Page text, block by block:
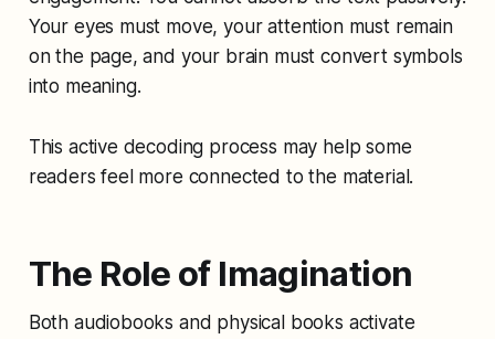
Your eyes must move, your attention must remain
on the page, and your brain must convert symbols
into meaning.
This active decoding process may help some
readers feel more connected to the material.
The Role of Imagination
Both audiobooks and physical books activate